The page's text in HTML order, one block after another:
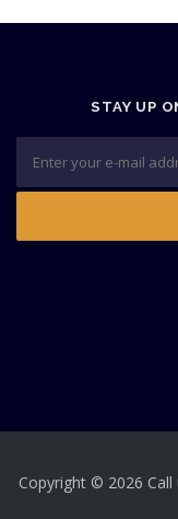
STAY UP
Copyright © 2026